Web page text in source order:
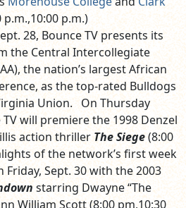
p.m.,10:00 p.m.)
28, Bounce TV presents its
the Central Intercollegiate
the nation’s largest African
as the top-rated Bulldogs
Union. On Thursday
will premiere the 1998 Denzel
action thriller The Siege(8:00
of the network’s first week
Sept. 30 with the 2003
starring Dwayne “The
William Scott (8:00 pm,10:30